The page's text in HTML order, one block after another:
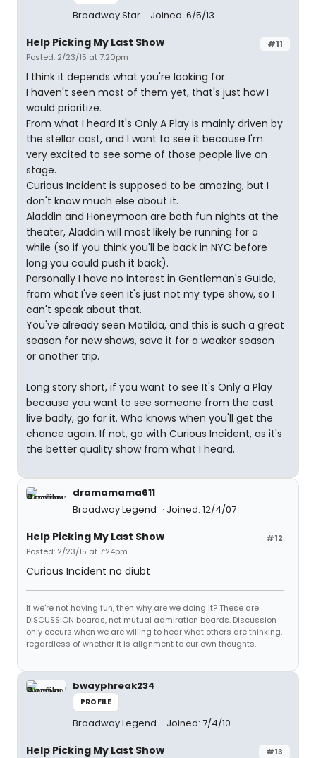
Broadway Star Joined: 6/5/13
#11
Help Picking My Last Show
Posted: 2/23/15 at 7:20pm
I think it depends what you're looking for.
I haven't seen most of them yet, that's just how I
would prioritize.
From what I heard It's Only A Play is mainly driven by
the stellar cast, and I want to see it because I'm
very excited to see some of those people live on
stage.
Curious Incident is supposed to be amazing, but I
don't know much else about it.
Aladdin and Honeymoon are both fun nights at the
theater, Aladdin will most likely be running for a
while (so if you think you'll be back in NYC before
long you could push it back).
Personally I have no interest in Gentleman's Guide,
from what I've seen it's just not my type show, so I
can't speak about that.
You've already seen Matilda, and this is such a great
season for new shows, save it for a weaker season
or another trip.
Long story short, if you want to see It's Only a Play
because you want to see someone from the cast
live badly, go for it. Who knows when you'll get the
chance again. If not, go with Curious Incident, as it's
the better quality show from what I heard.
dramamama611
Broadway Legend
Joined: 12/4/07
#12
Help Picking My Last Show
Posted: 2/23/15 at 7:24pm
Curious Incident no diubt
If we're not having fun, then why are we doing it? These are
DISCUSSION boards, not mutual admiration boards. Discussion
only occurs when we are willing to hear what others are thinking,
regardless of whether it is alignment to our own thoughts.
bwayphreak234
PROFILE
Broadway Legend Joined: 7/4/10
#13
Help Picking My Last Show